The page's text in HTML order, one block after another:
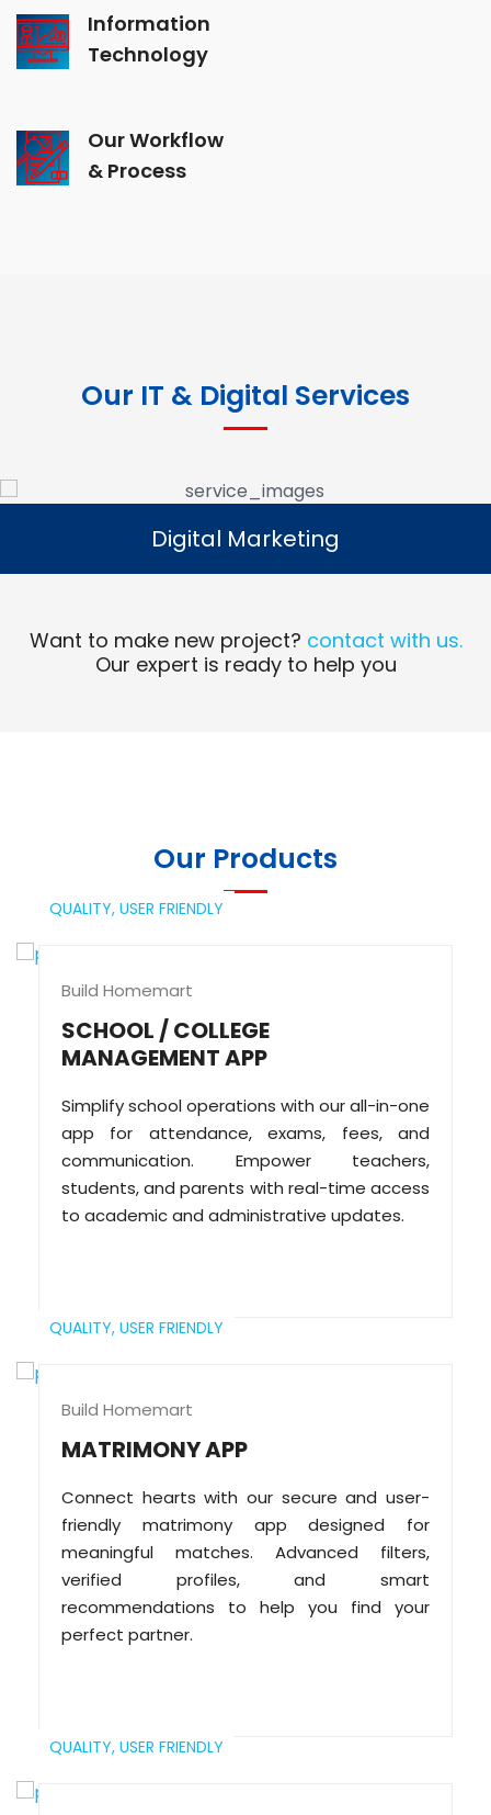
Information
Technology
Our Workflow
& Process
Our IT & Digital Services
Digital Marketing
Read More
Digital Marketing
Want to make new project? contact with us.
Our expert is ready to help you
Our Products
QUALITY, USER FRIENDLY
Build Homemart
SCHOOL / COLLEGE
MANAGEMENT APP
Simplify school operations with our all-in-one
app for attendance, exams, fees, and
communication. Empower teachers,
students, and parents with real-time access
to academic and administrative updates.
QUALITY, USER FRIENDLY
Build Homemart
MATRIMONY APP
Connect hearts with our secure and user-
friendly matrimony app designed for
meaningful matches. Advanced filters,
verified profiles, and smart
recommendations to help you find your
perfect partner.
QUALITY, USER FRIENDLY